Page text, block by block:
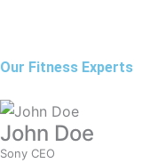
Our Fitness Experts
John Doe
Sony CEO